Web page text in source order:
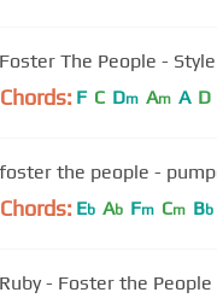
Foster The People -
Chords: F C Dm Am A D
foster the people -
Chords: Eb Ab Fm Cm Bb
Ruby - Foster the People